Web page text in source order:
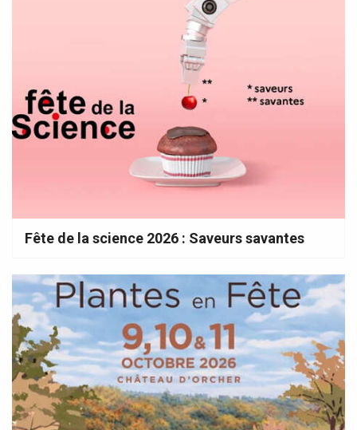
Fête de la science 2026 : Saveurs savantes